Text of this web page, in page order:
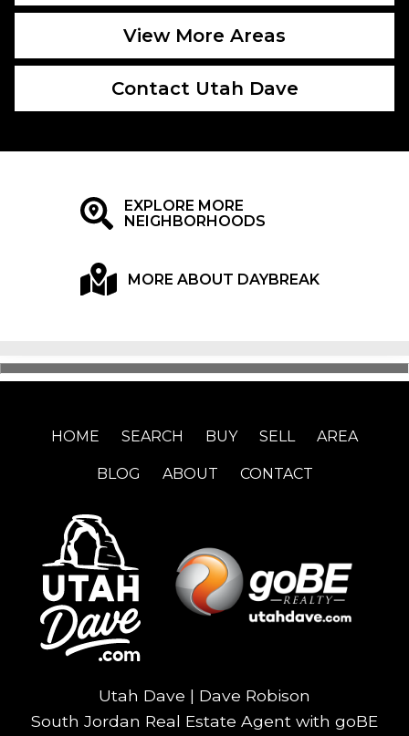
View More Areas
Contact Utah Dave
EXPLORE MORE
NEIGHBORHOODS
MORE ABOUT DAYBREAK
HOME SEARCH BUY SELL AREA
BLOG ABOUT CONTACT
Utah Dave | Dave Robison
South Jordan Real Estate Agent with goBE